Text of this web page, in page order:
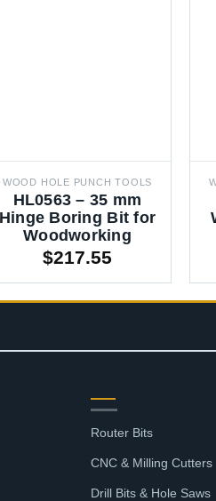
WOOD HOLE PUNCH TOOLS
HL0563 – 35 mm
Hinge Boring Bit for
Woodworking
$217.55
Router Bits
CNC & Milling Cutters
Drill Bits & Hole Saws